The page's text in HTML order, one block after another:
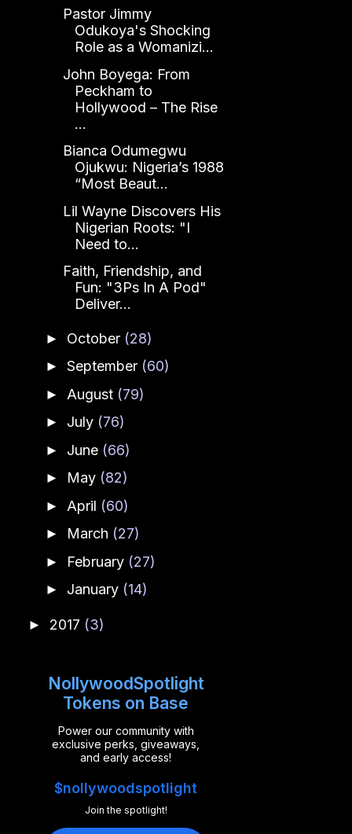
Pastor Jimmy
Odukoya's Shocking
Role as a Womanizi...
John Boyega: From
Peckham to
Hollywood – The Rise
...
Bianca Odumegwu
Ojukwu: Nigeria’s 1988
“Most Beaut...
Lil Wayne Discovers His
Nigerian Roots: "I
Need to...
Faith, Friendship, and
Fun: "3Ps In A Pod"
Deliver...
► October (28)
► September (60)
► August (79)
► July (76)
► June (66)
► May (82)
► April (60)
► March (27)
► February (27)
► January (14)
► 2017 (3)
NollywoodSpotlight
Tokens on Base
Power our community with
exclusive perks, giveaways,
and early access!
$nollywoodspotlight
Join the spotlight!